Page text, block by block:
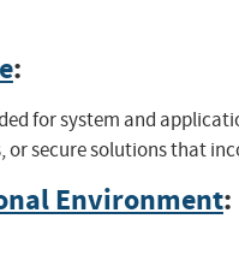
:
for system and
or secure solutions that
Environment: